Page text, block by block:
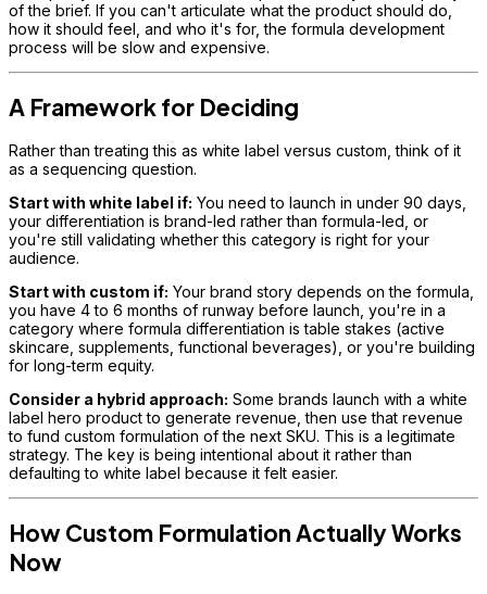
of the brief. If you can't articulate what the product should do,
how it should feel, and who it's for, the formula development
process will be slow and expensive.
A Framework for Deciding
Rather than treating this as white label versus custom, think of it
as a sequencing question.
Start with white label if: You need to launch in under 90 days,
your differentiation is brand-led rather than formula-led, or
you're still validating whether this category is right for your
audience.
Start with custom if: Your brand story depends on the formula,
you have 4 to 6 months of runway before launch, you're in a
category where formula differentiation is table stakes (active
skincare, supplements, functional beverages), or you're building
for long-term equity.
Consider a hybrid approach: Some brands launch with a white
label hero product to generate revenue, then use that revenue
to fund custom formulation of the next SKU. This is a legitimate
strategy. The key is being intentional about it rather than
defaulting to white label because it felt easier.
How Custom Formulation Actually Works
Now